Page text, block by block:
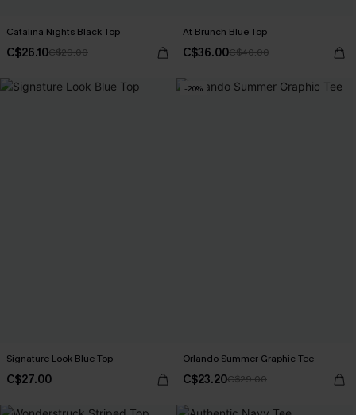
Catalina Nights Black Top
C$26.10C$29.00
At Brunch Blue Top
C$36.00C$40.00
Signature Look Blue Top
C$27.00
-20%
Orlando Summer Graphic Tee
C$23.20C$29.00